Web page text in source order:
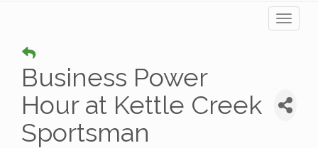
Business Power
Hour at Kettle Creek
Sportsman